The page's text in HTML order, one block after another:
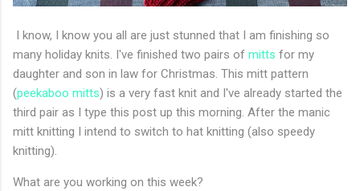
I know, I know you all are just stunned that I am finishing so
many holiday knits. I've finished two pairs of mitts for my
daughter and son in law for Christmas. This mitt pattern
(peekaboo mitts) is a very fast knit and I've already started the
third pair as I type this post up this morning. After the manic
mitt knitting I intend to switch to hat knitting (also speedy
knitting).
What are you working on this week?